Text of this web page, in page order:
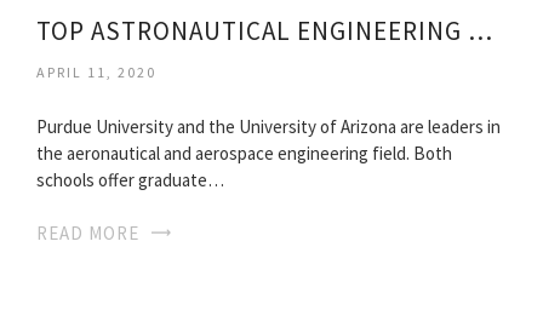
TOP ASTRONAUTICAL ENGINEERING SCHOOLS
APRIL 11, 2020
Purdue University and the University of Arizona are leaders in
the aeronautical and aerospace engineering field. Both
schools offer graduate…
READ MORE